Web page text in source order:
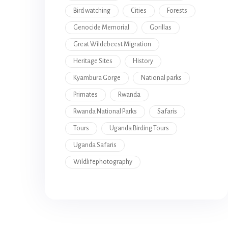
Bird watching Cities Forests
Genocide Memorial Gorillas
Great Wildebeest Migration
Heritage Sites History
Kyambura Gorge National parks
Primates Rwanda
Rwanda National Parks Safaris
Tours Uganda Birding Tours
Uganda Safaris
Wildlifephotography